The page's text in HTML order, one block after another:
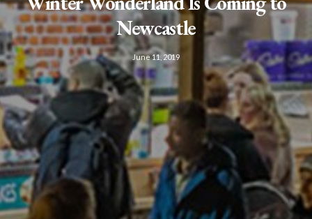
Newcastle
June 11, 2019